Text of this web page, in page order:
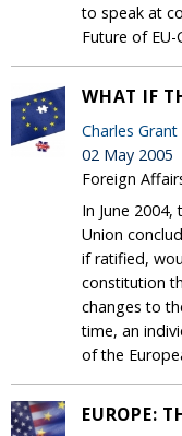
to speak at
Future of
WHAT IF
Charles Grant
02 May 2005
Foreign
In June
Union
if ratified,
constitution
changes to
time, an
of the
EUROPE: